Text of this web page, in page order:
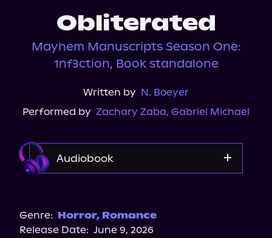
Obliterated
Mayhem Manuscripts Season One:
1nf3ction, Book standalone
Written by N. Boeyer
Performed by Zachary Zaba, Gabriel Michael
Audiobook
Genre: Horror, Romance
Release Date: June 9, 2026